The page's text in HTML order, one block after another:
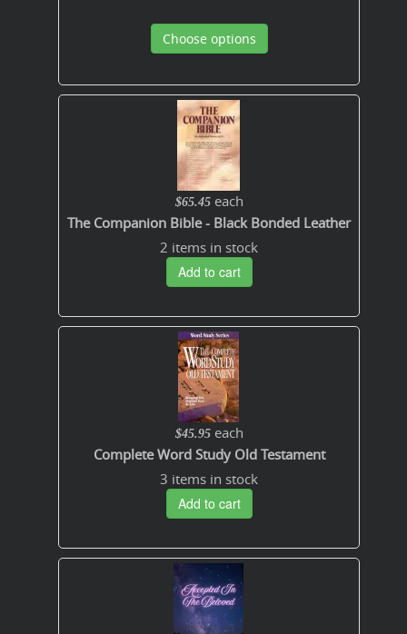
Choose options
$65.45 each
The Companion Bible - Black Bonded Leather
2 items in stock
Add to cart
$45.95 each
Complete Word Study Old Testament
3 items in stock
Add to cart